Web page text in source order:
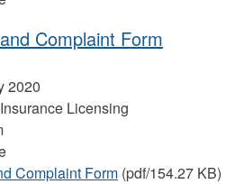
Complaint Form
2020
Insurance Licensing
Complaint Form (pdf/154.27 KB)